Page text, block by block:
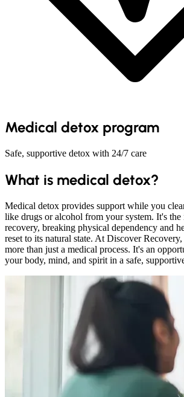
Medical detox program
Safe, supportive detox with 24/7 care
What is medical detox?
Medical detox provides support while you
like drugs or alcohol from your system. It's the
recovery, breaking physical dependency and
reset to its natural state. At Discover Recovery,
more than just a medical process. It's an
your body, mind, and spirit in a safe,